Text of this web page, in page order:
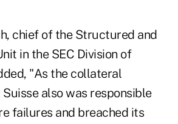
chief of the Structured and
in the SEC Division of
"As the collateral
also was responsible
failures and breached its